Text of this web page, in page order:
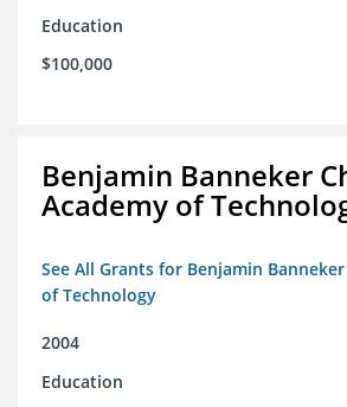
Education
$100,000
Benjamin Banneker
Academy of
See All Grants for Benjamin
of Technology
2004
Education